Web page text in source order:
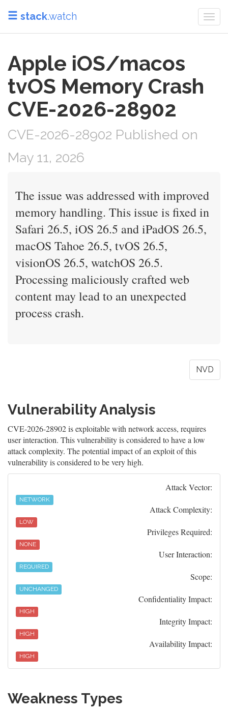
stack.watch
Apple iOS/macos
tvOS Memory Crash
CVE-2026-28902
CVE-2026-28902 Published on
May 11, 2026
The issue was addressed with improved
memory handling. This issue is fixed in
Safari 26.5, iOS 26.5 and iPadOS 26.5,
macOS Tahoe 26.5, tvOS 26.5,
visionOS 26.5, watchOS 26.5.
Processing maliciously crafted web
content may lead to an unexpected
process crash.
NVD
Vulnerability Analysis
CVE-2026-28902 is exploitable with network access, requires
user interaction. This vulnerability is considered to have a low
attack complexity. The potential impact of an exploit of this
vulnerability is considered to be very high.
Attack Vector:
NETWORK
Attack Complexity:
LOW
Privileges Required:
NONE
User Interaction:
REQUIRED
Scope:
UNCHANGED
Confidentiality Impact:
HIGH
Integrity Impact:
HIGH
Availability Impact:
HIGH
Weakness Types